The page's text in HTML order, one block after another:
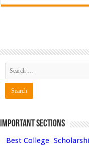
Important Sections
Best College